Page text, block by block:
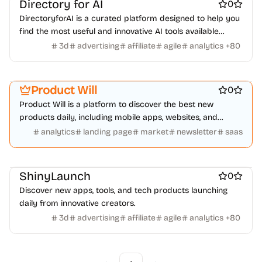
Directory for AI 0
DirectoryforAI is a curated platform designed to help you
find the most useful and innovative AI tools available
3d advertising affiliate agile analytics +80
Product Will 0
Product Will is a platform to discover the best new
products daily, including mobile apps, websites, and
technology products.
analytics landing page market newsletter saas
ShinyLaunch 0
Discover new apps, tools, and tech products launching
daily from innovative creators.
3d
advertising affiliate agile analytics +80